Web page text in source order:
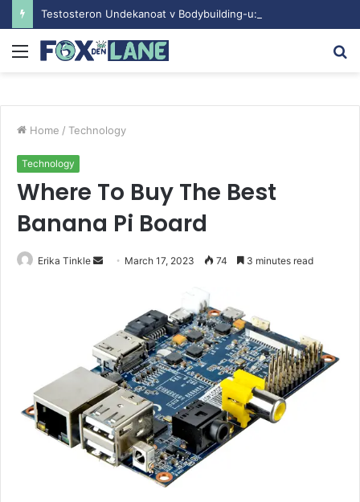
Menu
Home / Technology
Technology
Where To Buy The Best
Banana Pi Board
Erika Tinkle
a
n
e
m
a
i
l
March 17, 2023 74 3 minutes read